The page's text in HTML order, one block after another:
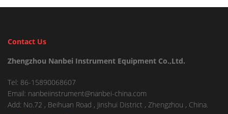
Contact Us
Zhengzhou Nanbei Instrument Equipment Co.,Ltd.
Tel: 86-15890068607
Email: nanbeiinstrument@nanbei-china.com
Add: No.72 , Beihuan Road , Jinshui District , Zhengzhou , China.